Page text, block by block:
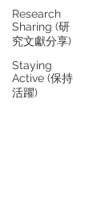
Research
Sharing (研
究文獻分享)
Staying
Active (保持
活躍)